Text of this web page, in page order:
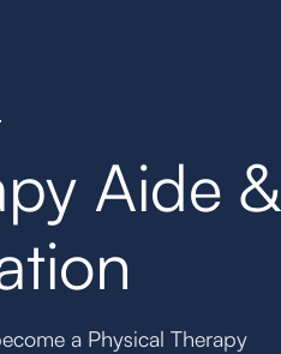
Aide &
a Physical Therapy